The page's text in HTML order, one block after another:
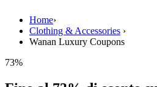
Home›
Clothing & Accessories ›
Wanan Luxury Coupons
73%